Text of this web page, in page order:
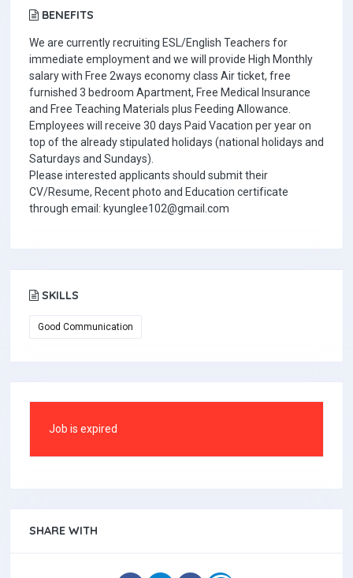
BENEFITS
We are currently recruiting ESL/English Teachers for
immediate employment and we will provide High Monthly
salary with Free 2ways economy class Air ticket, free
furnished 3 bedroom Apartment, Free Medical Insurance
and Free Teaching Materials plus Feeding Allowance.
Employees will receive 30 days Paid Vacation per year on
top of the already stipulated holidays (national holidays and
Saturdays and Sundays).
Please interested applicants should submit their
CV/Resume, Recent photo and Education certificate
through email: kyunglee102@gmail.com
SKILLS
Good Communication
Job is expired
SHARE WITH